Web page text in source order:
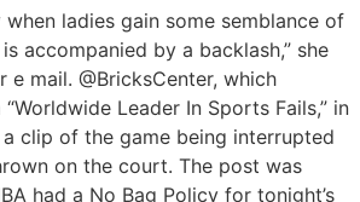
ladies gain some semblance of
accompanied by a backlash,” she
mail. @BricksCenter, which
Leader In Sports Fails,” in
clip of the game being interrupted
on the court. The post was
had a No Bag Policy for tonight’s